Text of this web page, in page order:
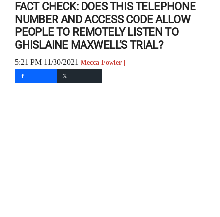
FACT CHECK: DOES THIS TELEPHONE
NUMBER AND ACCESS CODE ALLOW
PEOPLE TO REMOTELY LISTEN TO
GHISLAINE MAXWELL’S TRIAL?
5:21 PM 11/30/2021 Mecca Fowler |